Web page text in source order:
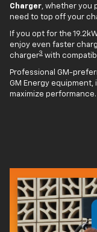
Charger, whether you
need to top off your
If you opt for the
enjoy even faster
charger3 with
Professional GM-
GM Energy
maximize performance.